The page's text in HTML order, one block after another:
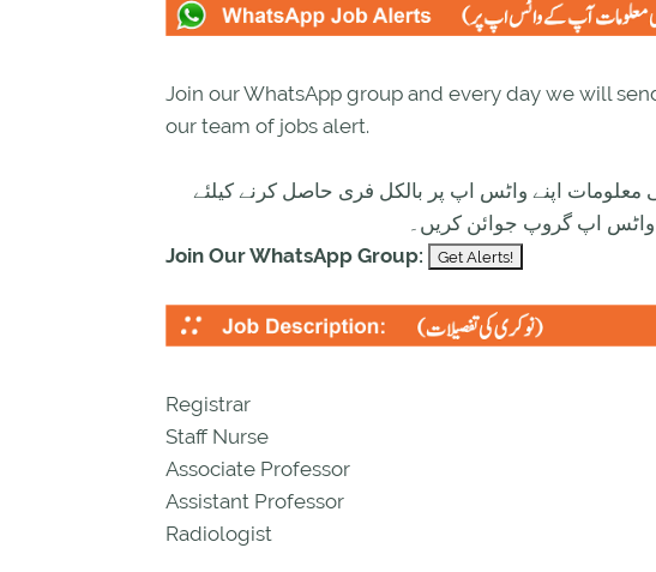
Join our WhatsApp group and every day we will
our team of jobs alert.
معلومات اپنے واٹس اپ پر بالکل فری حاصل کرنے کیلئے
واٹس اپ گروپ جوائن کریں۔
Join Our WhatsApp Group:
Registrar
Staff Nurse
Associate Professor
Assistant Professor
Radiologist